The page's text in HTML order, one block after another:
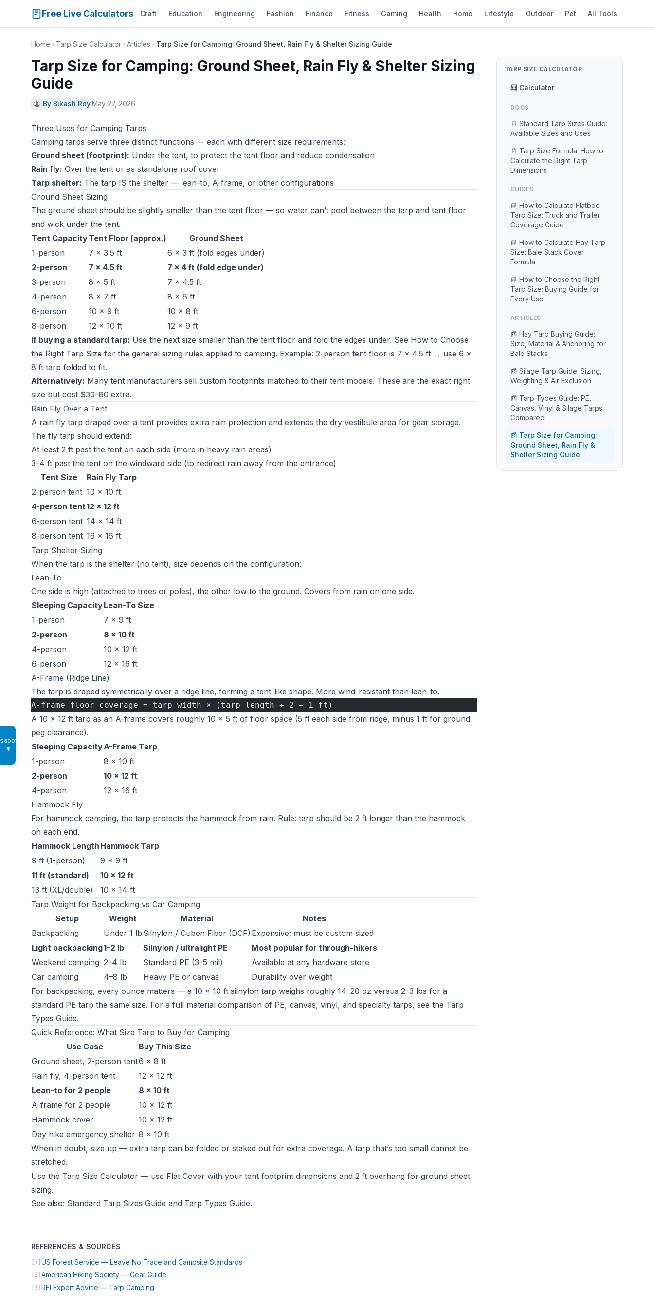
Free Live Calculators Craft Education Engineering Fashion Finance Fitness Gaming Health Home Lifestyle Outdoor Pet All Tools
♿
Home Tarp Size Calculator Articles Tarp Size for Camping: Ground Sheet, Rain Fly & Shelter Sizing Guide
Tarp Size for Camping: Ground Sheet, Rain Fly & Shelter Sizing
Guide
By Bikash Roy·May 27, 2026
Three Uses for Camping Tarps
Camping tarps serve three distinct functions — each with different size requirements:
Ground sheet (footprint): Under the tent, to protect the tent floor and reduce condensation
Rain fly: Over the tent or as standalone roof cover
Tarp shelter: The tarp IS the shelter — lean-to, A-frame, or other configurations
Ground Sheet Sizing
The ground sheet should be slightly smaller than the tent floor — so water can’t pool between the tarp and tent floor
and wick under the tent.
Tent CapacityTent Floor (approx.)
Ground Sheet
1-person
7 × 3.5 ft
6 × 3 ft (fold edges under)
2-person
7 × 4.5 ft
7 × 4 ft (fold edge under)
3-person
8 × 5 ft
7 × 4.5 ft
4-person
8 × 7 ft
8 × 6 ft
6-person
10 × 9 ft
10 × 8 ft
8-person
12 × 10 ft
12 × 9 ft
If buying a standard tarp: Use the next size smaller than the tent floor and fold the edges under. See How to Choose
the Right Tarp Size for the general sizing rules applied to camping. Example: 2-person tent floor is 7 × 4.5 ft → use 6 ×
8 ft tarp folded to fit.
Alternatively: Many tent manufacturers sell custom footprints matched to their tent models. These are the exact right
size but cost $30–80 extra.
Rain Fly Over a Tent
A rain fly tarp draped over a tent provides extra rain protection and extends the dry vestibule area for gear storage.
The fly tarp should extend:
At least 2 ft past the tent on each side (more in heavy rain areas)
3–4 ft past the tent on the windward side (to redirect rain away from the entrance)
Tent Size
Rain Fly Tarp
2-person tent 10 × 10 ft
4-person tent12 × 12 ft
6-person tent 14 × 14 ft
8-person tent 16 × 16 ft
Tarp Shelter Sizing
When the tarp is the shelter (no tent), size depends on the configuration:
Lean-To
One side is high (attached to trees or poles), the other low to the ground. Covers from rain on one side.
Sleeping CapacityLean-To Size
1-person
7 × 9 ft
2-person
8 × 10 ft
4-person
10 × 12 ft
6-person
12 × 16 ft
A-Frame (Ridge Line)
The tarp is draped symmetrically over a ridge line, forming a tent-like shape. More wind-resistant than lean-to.
A-frame floor coverage = tarp width × (tarp length ÷ 2 − 1 ft)
A 10 × 12 ft tarp as an A-frame covers roughly 10 × 5 ft of floor space (5 ft each side from ridge, minus 1 ft for ground
peg clearance).
Sleeping CapacityA-Frame Tarp
1-person
8 × 10 ft
2-person
10 × 12 ft
4-person
12 × 16 ft
Hammock Fly
For hammock camping, the tarp protects the hammock from rain. Rule: tarp should be 2 ft longer than the hammock
on each end.
Hammock Length Hammock Tarp
9 ft (1-person)
9 × 9 ft
11 ft (standard)
10 × 12 ft
13 ft (XL/double)
10 × 14 ft
Tarp Weight for Backpacking vs Car Camping
Setup
Weight Material
Notes
Backpacking
Under 1 lb Silnylon / Cuben Fiber (DCF) Expensive; must be custom sized
Light backpacking1–2 lb Silnylon / ultralight PE
Most popular for through-hikers
Weekend camping 2–4 lb Standard PE (3–5 mil)
Available at any hardware store
Car camping
4–8 lb Heavy PE or canvas
Durability over weight
For backpacking, every ounce matters — a 10 × 10 ft silnylon tarp weighs roughly 14–20 oz versus 2–3 lbs for a
standard PE tarp the same size. For a full material comparison of PE, canvas, vinyl, and specialty tarps, see the Tarp
Types Guide.
Quick Reference: What Size Tarp to Buy for Camping
Use Case
Buy This Size
Ground sheet, 2-person tent6 × 8 ft
Rain fly, 4-person tent
12 × 12 ft
Lean-to for 2 people
8 × 10 ft
A-frame for 2 people
10 × 12 ft
Hammock cover
10 × 12 ft
Day hike emergency shelter 8 × 10 ft
When in doubt, size up — extra tarp can be folded or staked out for extra coverage. A tarp that’s too small cannot be
stretched.
Use the Tarp Size Calculator — use Flat Cover with your tent footprint dimensions and 2 ft overhang for ground sheet
sizing.
See also: Standard Tarp Sizes Guide and Tarp Types Guide.
REFERENCES & SOURCES
[1] US Forest Service — Leave No Trace and Campsite Standards
[2] American Hiking Society — Gear Guide
[3] REI Expert Advice — Tarp Camping
TARP SIZE CALCULATOR
🧮 Calculator
DOCS
📄 Standard Tarp Sizes Guide:
Available Sizes and Uses
📄 Tarp Size Formula: How to
Calculate the Right Tarp
Dimensions
GUIDES
📘 How to Calculate Flatbed
Tarp Size: Truck and Trailer
Coverage Guide
📘 How to Calculate Hay Tarp
Size: Bale Stack Cover
Formula
📘 How to Choose the Right
Tarp Size: Buying Guide for
Every Use
ARTICLES
📰 Hay Tarp Buying Guide:
Size, Material & Anchoring for
Bale Stacks
📰 Silage Tarp Guide: Sizing,
Weighting & Air Exclusion
📰 Tarp Types Guide: PE,
Canvas, Vinyl & Silage Tarps
Compared
📰 Tarp Size for Camping:
Ground Sheet, Rain Fly &
Shelter Sizing Guide